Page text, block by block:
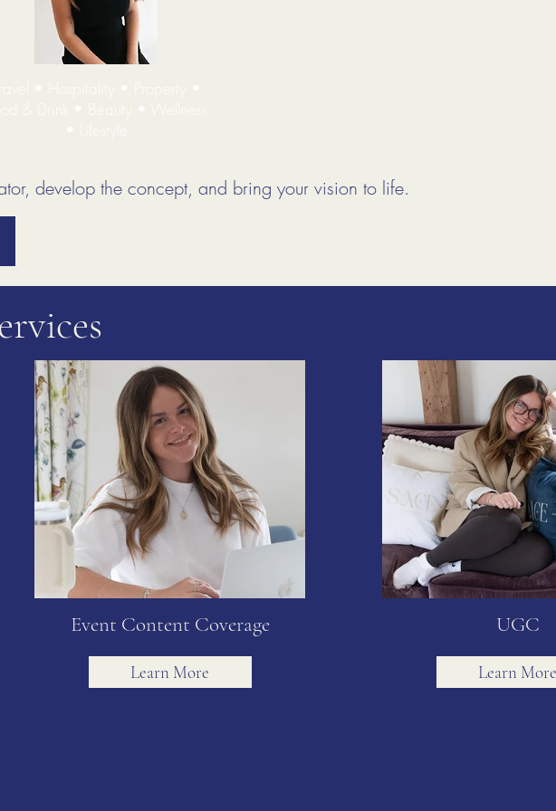
Travel • Hospitality • Property •
& Drink • Beauty • Wellness
• Lifestyle
develop the concept, and bring your vision to life.
Event Content Coverage
Learn More
UGC
Learn More